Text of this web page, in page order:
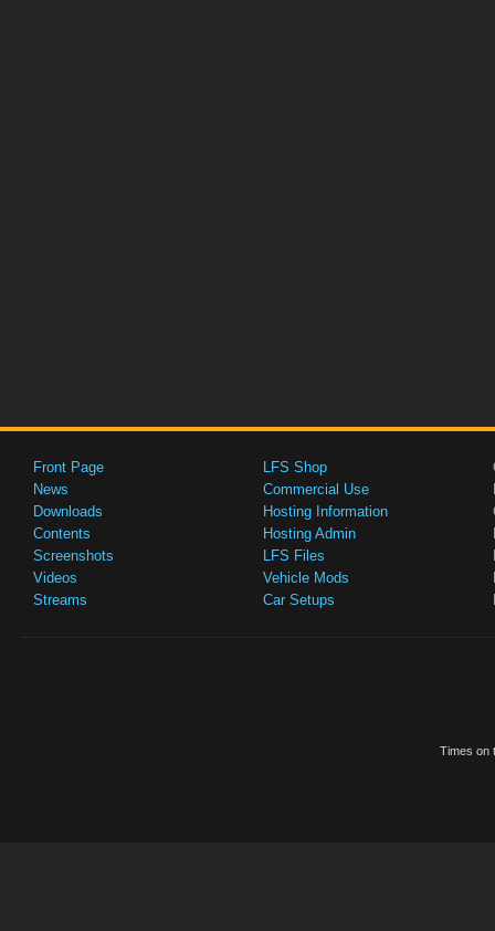
Front Page
News
Downloads
Contents
Screenshots
Videos
Streams
LFS Shop
Commercial Use
Hosting Information
Hosting Admin
LFS Files
Vehicle Mods
Car Setups
Times on